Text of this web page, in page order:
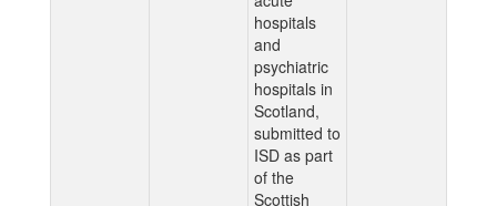
hospitals
and
psychiatric
hospitals in
Scotland,
submitted to
ISD as part
of the
Scottish